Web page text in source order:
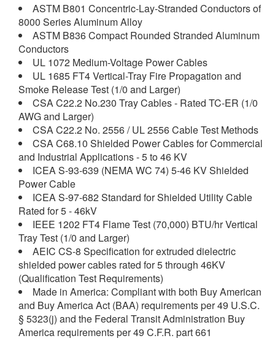
ASTM B801 Concentric-Lay-Stranded Conductors of
8000 Series Aluminum Alloy
ASTM B836 Compact Rounded Stranded Aluminum
Conductors
UL 1072 Medium-Voltage Power Cables
UL 1685 FT4 Vertical-Tray Fire Propagation and
Smoke Release Test (1/0 and Larger)
CSA C22.2 No.230 Tray Cables - Rated TC-ER (1/0
AWG and Larger)
CSA C22.2 No. 2556 / UL 2556 Cable Test Methods
CSA C68.10 Shielded Power Cables for Commercial
and Industrial Applications - 5 to 46 KV
ICEA S-93-639 (NEMA WC 74) 5-46 KV Shielded
Power Cable
ICEA S-97-682 Standard for Shielded Utility Cable
Rated for 5 - 46kV
IEEE 1202 FT4 Flame Test (70,000) BTU/hr Vertical
Tray Test (1/0 and Larger)
AEIC CS-8 Specification for extruded dielectric
shielded power cables rated for 5 through 46KV
(Qualification Test Requirements)
Made in America: Compliant with both Buy American
and Buy America Act (BAA) requirements per 49 U.S.C.
§ 5323(j) and the Federal Transit Administration Buy
America requirements per 49 C.F.R. part 661